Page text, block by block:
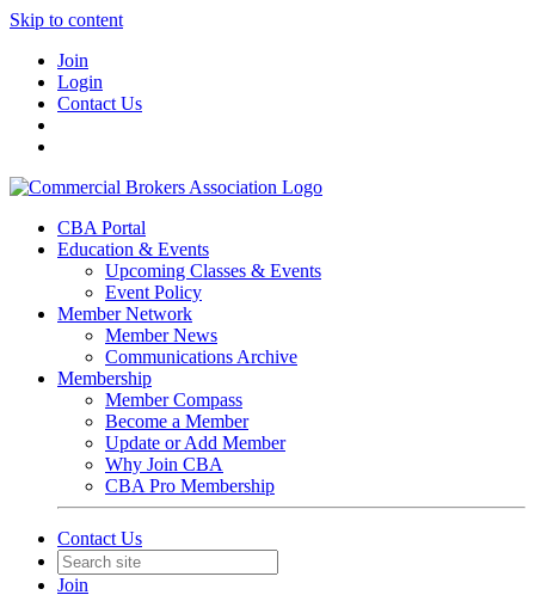
Skip to content
Join
Login
Contact Us
CBA Portal
Education & Events
Upcoming Classes & Events
Event Policy
Member Network
Member News
Communications Archive
Membership
Member Compass
Become a Member
Update or Add Member
Why Join CBA
CBA Pro Membership
Contact Us
Join